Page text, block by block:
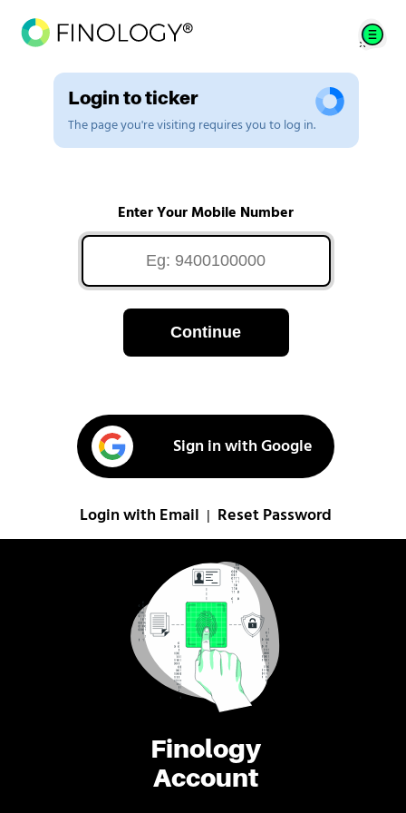
Finology
Account
Login to ticker
The page you're visiting requires you to log in.
Enter Your Mobile Number
Continue
Sign in with Google
Login with Email Reset Password